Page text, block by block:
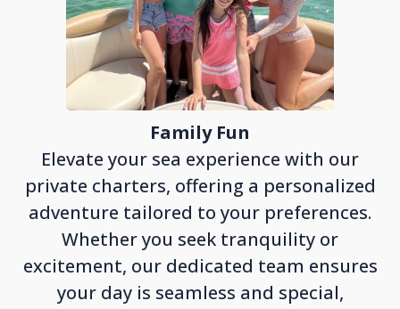
Family Fun
Elevate your sea experience with our
private charters, offering a personalized
adventure tailored to your preferences.
Whether you seek tranquility or
excitement, our dedicated team ensures
your day is seamless and special,